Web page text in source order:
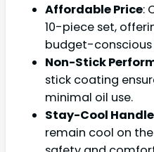
Affordable Price:
10-piece set,
budget-conscious
Non-Stick
stick coating
minimal oil use.
Stay-Cool
remain cool on